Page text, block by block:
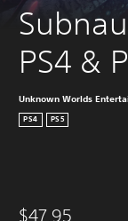
PS4 &
Unknown Worlds
PS4 PS5
$47.95